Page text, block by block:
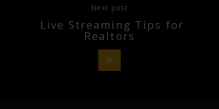
Next post
Live Streaming Tips for
Realtors